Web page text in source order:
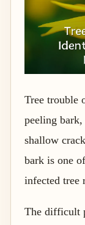
Tree trouble
peeling
shallow
bark is one
infected tree
The difficult